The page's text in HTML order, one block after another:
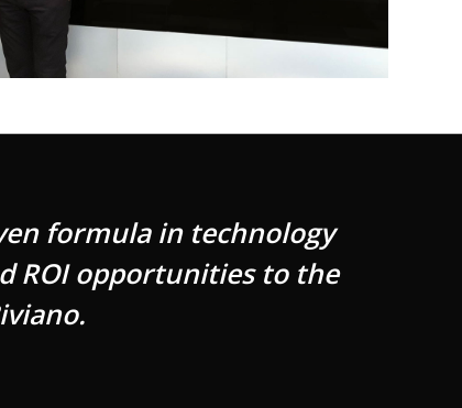
formula in technology
ROI opportunities to the